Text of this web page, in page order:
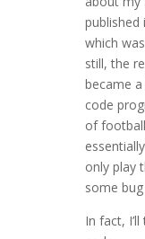
published
which
still, the
became
code
of
only play
some bug
In fact,